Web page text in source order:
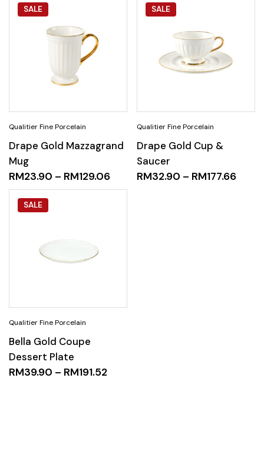
SALE
Drape Gold Mazzagrand
Mug
RM23.90 – RM129.06
SALE
Drape Gold Cup &
Saucer
RM32.90 – RM177.66
SALE
Bella Gold Coupe
Dessert Plate
RM39.90 – RM191.52